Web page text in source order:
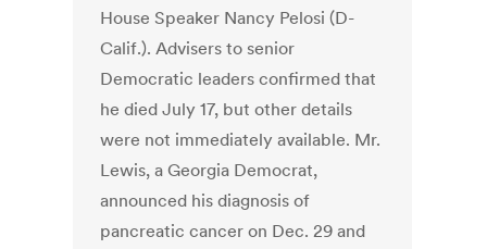
House Speaker Nancy Pelosi (D-
Calif.). Advisers to senior
Democratic leaders confirmed that
he died July 17, but other details
were not immediately available. Mr.
Lewis, a Georgia Democrat,
announced his diagnosis of
pancreatic cancer on Dec. 29 and